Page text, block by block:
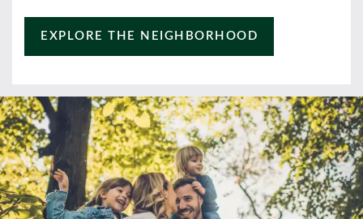
EXPLORE THE NEIGHBORHOOD